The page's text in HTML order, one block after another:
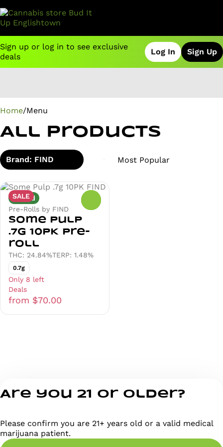
Sign up or log in to see exclusive
deals
Log In Sign Up
Home/Menu
All Products
Brand: FIND
SALE
Hybrid
Pre-Rolls by FIND
Some Pulp
.7g 10PK Pre-
roll
THC: 24.84%TERP: 1.48%
0.7g
Only 8 left
Deals
from $70.00
Are you 21 or older?
Please confirm you are 21+ years old or a valid medical
marijuana patient.